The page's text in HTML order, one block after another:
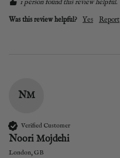
1 person found this review helpful.
Was this review helpful?
Yes Report
NM
Verified Customer
Noori Mojdehi
London, GB